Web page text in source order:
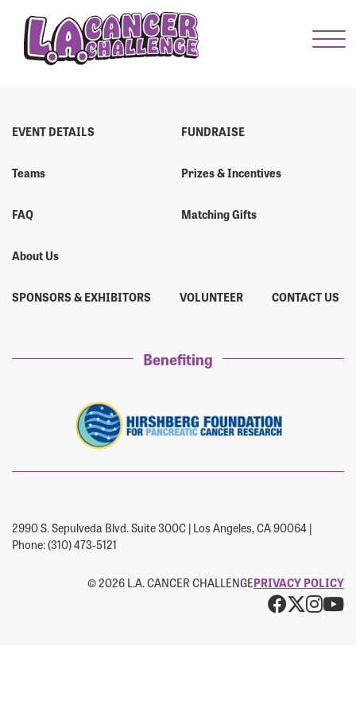
Menu Button
EVENT DETAILS
Teams
FAQ
About Us
FUNDRAISE
Prizes & Incentives
Matching Gifts
SPONSORS & EXHIBITORS VOLUNTEER CONTACT US
Benefiting
2990 S. Sepulveda Blvd. Suite 300C | Los Angeles, CA 90064 |
Phone: (310) 473-5121
© 2026 L.A. CANCER CHALLENGEPRIVACY POLICY
X
Enter your username and password below to log
in to your account:
Forgot Password?